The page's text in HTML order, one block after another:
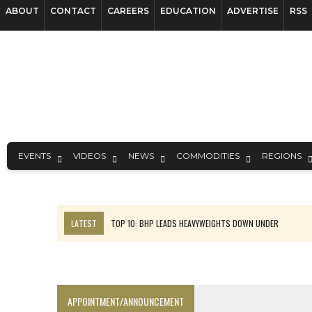
ABOUT CONTACT CAREERS EDUCATION ADVERTISE RSS
EVENTS VIDEOS NEWS COMMODITIES REGIONS
LATEST
TOP 10: BHP LEADS HEAVYWEIGHTS DOWN UNDER
APPOINTMENT/ANNOUNCEMENT